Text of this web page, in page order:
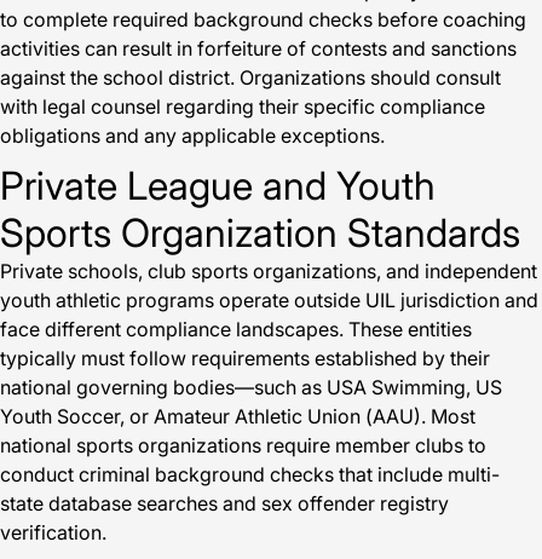
to complete required background checks before coaching
activities can result in forfeiture of contests and sanctions
against the school district. Organizations should consult
with legal counsel regarding their specific compliance
obligations and any applicable exceptions.
Private League and Youth
Sports Organization Standards
Private schools, club sports organizations, and independent
youth athletic programs operate outside UIL jurisdiction and
face different compliance landscapes. These entities
typically must follow requirements established by their
national governing bodies—such as USA Swimming, US
Youth Soccer, or Amateur Athletic Union (AAU). Most
national sports organizations require member clubs to
conduct criminal background checks that include multi-
state database searches and sex offender registry
verification.